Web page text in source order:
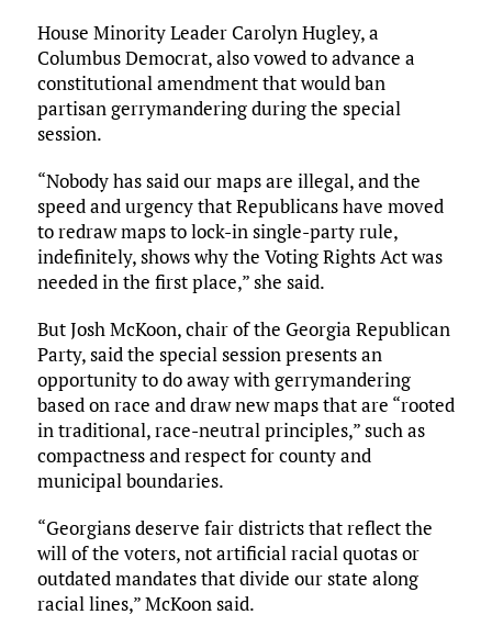
House Minority Leader Carolyn Hugley, a
Columbus Democrat, also vowed to advance a
constitutional amendment that would ban
partisan gerrymandering during the special
session.
“Nobody has said our maps are illegal, and the
speed and urgency that Republicans have moved
to redraw maps to lock-in single-party rule,
indefinitely, shows why the Voting Rights Act was
needed in the first place,” she said.
But Josh McKoon, chair of the Georgia Republican
Party, said the special session presents an
opportunity to do away with gerrymandering
based on race and draw new maps that are “rooted
in traditional, race-neutral principles,” such as
compactness and respect for county and
municipal boundaries.
“Georgians deserve fair districts that reflect the
will of the voters, not artificial racial quotas or
outdated mandates that divide our state along
racial lines,” McKoon said.